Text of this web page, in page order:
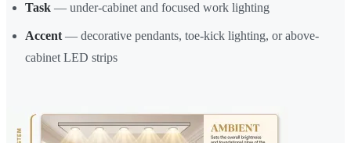
Task — under-cabinet and focused work lighting
Accent — decorative pendants, toe-kick lighting, or above-
cabinet LED strips